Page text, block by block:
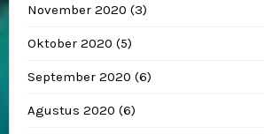
November 2020 (3)
Oktober 2020 (5)
September 2020 (6)
Agustus 2020 (6)